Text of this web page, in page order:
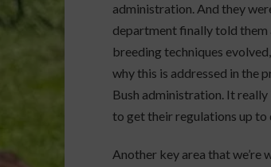
administration. And they
department finally told them
breeding techniques
why this is addressed in the
Bush administration. It really
to get their regulations up
Another key area that we’re